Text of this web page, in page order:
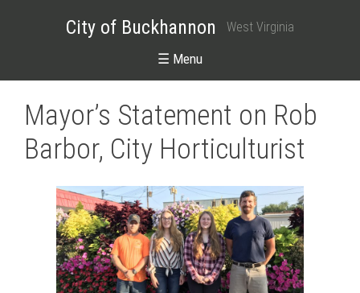
City of Buckhannon West Virginia
☰ Menu
Mayor’s Statement on Rob
Barbor, City Horticulturist